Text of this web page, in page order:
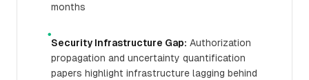
months
●
Security Infrastructure Gap: Authorization
propagation and uncertainty quantification
papers highlight infrastructure lagging behind